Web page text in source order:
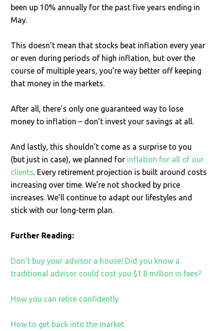
been up 10% annually for the past five years ending in
May.
This doesn’t mean that stocks beat inflation every year
or even during periods of high inflation, but over the
course of multiple years, you’re way better off keeping
that money in the markets.
After all, there’s only one guaranteed way to lose
money to inflation – don’t invest your savings at all.
And lastly, this shouldn’t come as a surprise to you
(but just in case), we planned for inflation for all of our
clients. Every retirement projection is built around costs
increasing over time. We’re not shocked by price
increases. We’ll continue to adapt our lifestyles and
stick with our long-term plan.
Further Reading:
Don’t buy your advisor a house! Did you know a
traditional advisor could cost you $1.8 million in fees?
How you can retire confidently
How to get back into the market